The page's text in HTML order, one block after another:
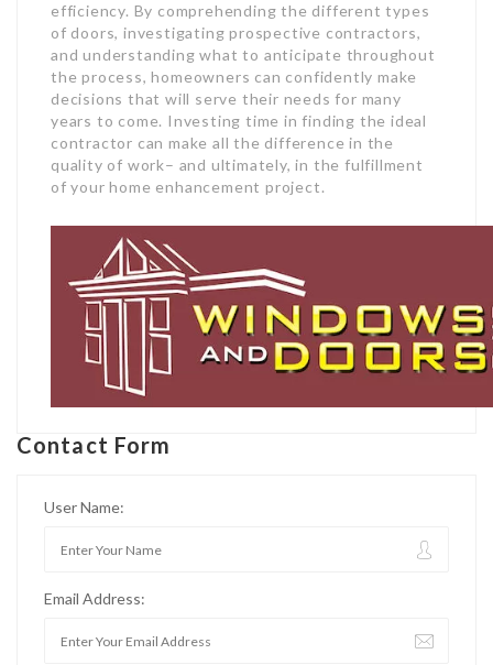
efficiency. By comprehending the different types
of doors, investigating prospective contractors,
and understanding what to anticipate throughout
the process, homeowners can confidently make
decisions that will serve their needs for many
years to come. Investing time in finding the ideal
contractor can make all the difference in the
quality of work– and ultimately, in the fulfillment
of your home enhancement project.
Contact Form
User Name:
Email Address: